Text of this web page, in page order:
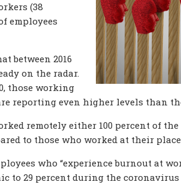
(38
employees
between 2016
on the radar.
those working
reporting even higher levels than
remotely either 100 percent of
to those who worked at their
who “experience burnout at
to 29 percent during the